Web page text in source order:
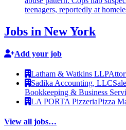
teenagers, reportedly at
Jobs in New York
Add your job
Latham & Watkins LLP
Sadika Accounting, LLC
Bookkeeping & Business
LA PORTA PizzeriaPizza
View all jobs…